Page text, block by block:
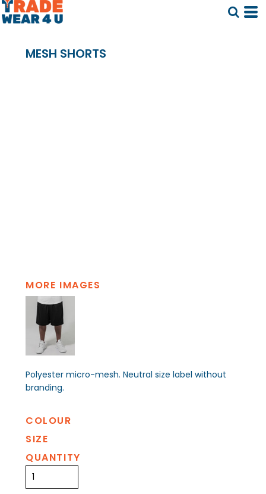
MESH SHORTS
MORE IMAGES
Polyester micro-mesh. Neutral size label without
branding.
COLOUR
SIZE
QUANTITY